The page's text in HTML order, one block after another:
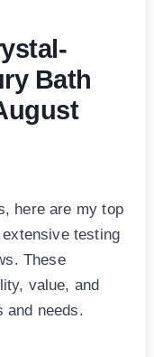
Bath
here are my top
testing
These
value, and
and needs.